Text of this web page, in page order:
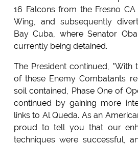
16 Falcons from the Fresno
Wing, and subsequently
Bay Cuba, where Senator
currently being detained.
The President continued, "With
of these Enemy Combatants
soil contained, Phase One of
continued by gaining more
links to Al Queda. As an
proud to tell you that our
techniques were successful,